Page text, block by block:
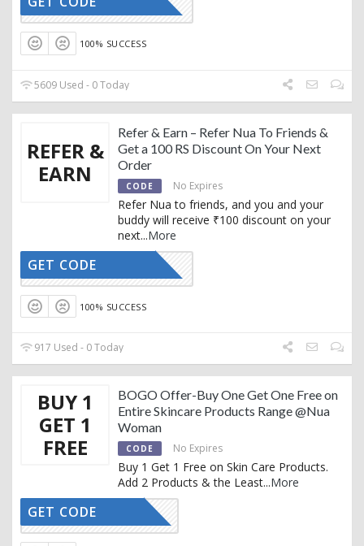
AFFNUA20
100% SUCCESS
5609 Used - 0 Today
REFER &
EARN
Refer & Earn – Refer Nua To Friends &
Get a 100 RS Discount On Your Next
Order
CODE No Expires
Refer Nua to friends, and you and your
buddy will receive ₹100 discount on your
next...More
AFFNUA22
GET CODE
100% SUCCESS
917 Used - 0 Today
BUY 1
GET 1
FREE
BOGO Offer-Buy One Get One Free on
Entire Skincare Products Range @Nua
Woman
CODE No Expires
Buy 1 Get 1 Free on Skin Care Products.
Add 2 Products & the Least...More
BOGO
GET CODE